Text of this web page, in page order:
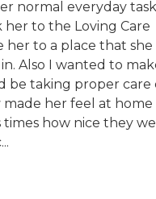
normal everyday
her to the Loving Care
her to a place that she
Also I wanted to
be taking proper care
her feel at home
how nice they